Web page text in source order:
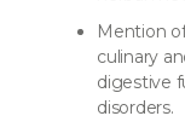
Mention
culinary
digestive
disorders.